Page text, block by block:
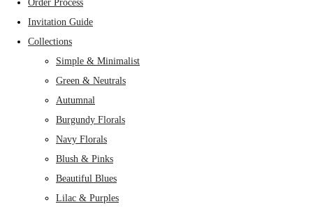
Order Process
Invitation Guide
Collections
Simple & Minimalist
Green & Neutrals
Autumnal
Burgundy Florals
Navy Florals
Blush & Pinks
Beautiful Blues
Lilac & Purples